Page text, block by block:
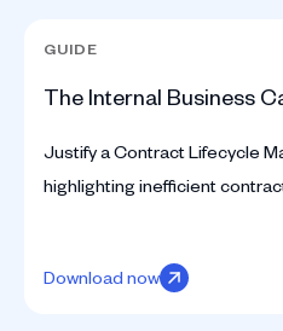
GUIDE
The Internal Business
Justify a Contract Lifecycle
highlighting inefficient
Download now